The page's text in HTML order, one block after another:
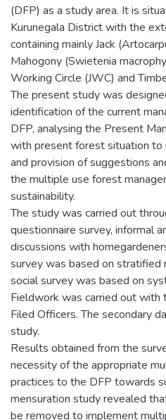
(DFP) as a study area. It is
Kurunegala District with the
containing mainly Jack
Mahogony (Swietenia
Working Circle (JWC) and
The present study was
identification of the current
DFP, analysing the Present
with present forest situation
and provision of suggestions
the multiple use forest
sustainability.
The study was carried out
questionnaire survey, informal
discussions with
survey was based on stratified
social survey was based on
Fieldwork was carried out
Filed Officers. The secondary
study.
Results obtained from the
necessity of the appropriate
practices to the DFP towards
mensuration study revealed
be removed to implement